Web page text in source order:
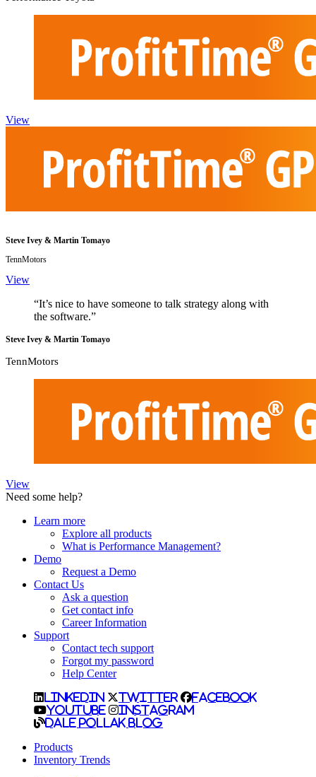
View
Steve Ivey & Martin Tomayo
TennMotors
View
“It’s nice to have someone to talk strategy along with
the software.”
Steve Ivey & Martin Tomayo
TennMotors
View
Need some help?
Learn more
Explore all products
What is Performance Management?
Demo
Request a Demo
Contact Us
Ask a question
Get contact info
Career Information
Support
Contact tech support
Forgot my password
Help Center
LinkedIn Twitter
Facebook
YouTube
Instagram
Dale Pollak Blog
Products
Inventory Trends